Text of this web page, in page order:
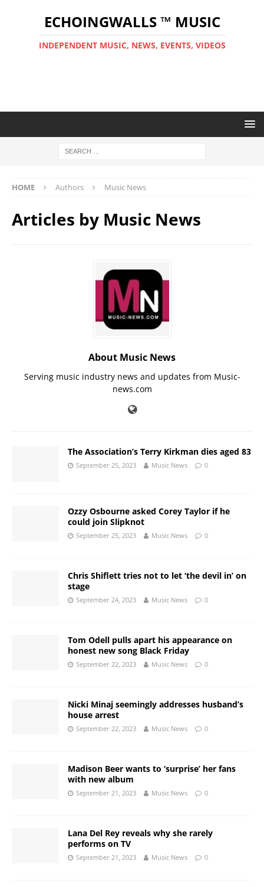
ECHOINGWALLS ™ MUSIC
INDEPENDENT MUSIC, NEWS, EVENTS, VIDEOS
HOME Authors Music News
Articles by Music News
About Music News
Serving music industry news and updates from Music-
news.com
The Association’s Terry Kirkman dies aged 83
September 25, 2023 Music News 0
Ozzy Osbourne asked Corey Taylor if he
could join Slipknot
September 25, 2023 Music News 0
Chris Shiflett tries not to let ‘the devil in’ on
stage
September 24, 2023 Music News 0
Tom Odell pulls apart his appearance on
honest new song Black Friday
September 22, 2023 Music News 0
Nicki Minaj seemingly addresses husband’s
house arrest
September 22, 2023 Music News 0
Madison Beer wants to ‘surprise’ her fans
with new album
September 21, 2023 Music News 0
Lana Del Rey reveals why she rarely
performs on TV
September 21, 2023 Music News 0